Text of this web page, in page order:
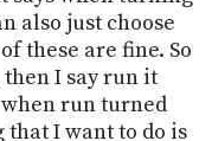
also just choose
these are fine. So
I say run it
run turned
I want to do is